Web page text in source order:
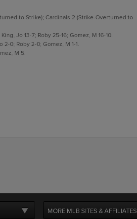
to Strike); Cardinals 2 (Strike-Overturned to
Jo 13-7; Roby 25-16; Gomez, M 16-10.
0; Roby 2-0; Gomez, M 1-1.
M 5.
MORE MLB SITES & AFFILIATES